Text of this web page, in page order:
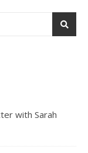
with Sarah